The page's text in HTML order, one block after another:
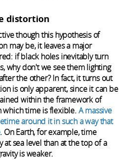
distortion
though this hypothesis of
may be, it leaves a major
if black holes inevitably turn
why don't we see them lighting
the other? In fact, it turns out
is only apparent, since it can be
within the framework of
which time is flexible. A massive
around it in such a way that
. On Earth, for example, time
at sea level than at the top of a
is weaker.